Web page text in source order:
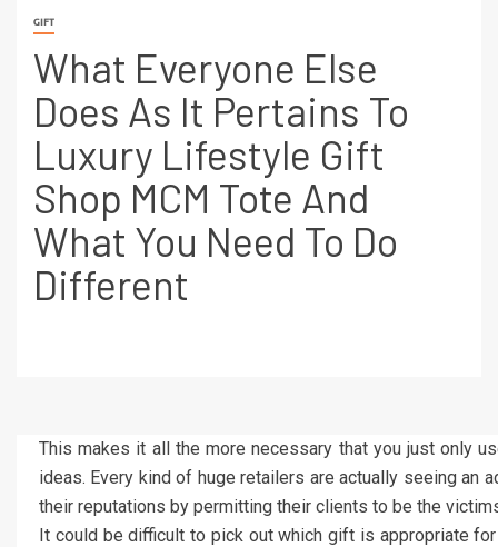
GIFT
What Everyone Else
Does As It Pertains To
Luxury Lifestyle Gift
Shop MCM Tote And
What You Need To Do
Different
This makes it all the more necessary that you just only
ideas. Every kind of huge retailers are actually seeing an
their reputations by permitting their clients to be the
It could be difficult to pick out which gift is appropriate